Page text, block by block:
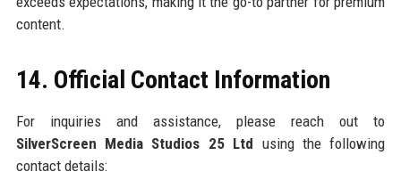
content.
14. Official Contact Information
For inquiries and assistance, please reach out to
SilverScreen Media Studios 25 Ltd using the following
contact details: